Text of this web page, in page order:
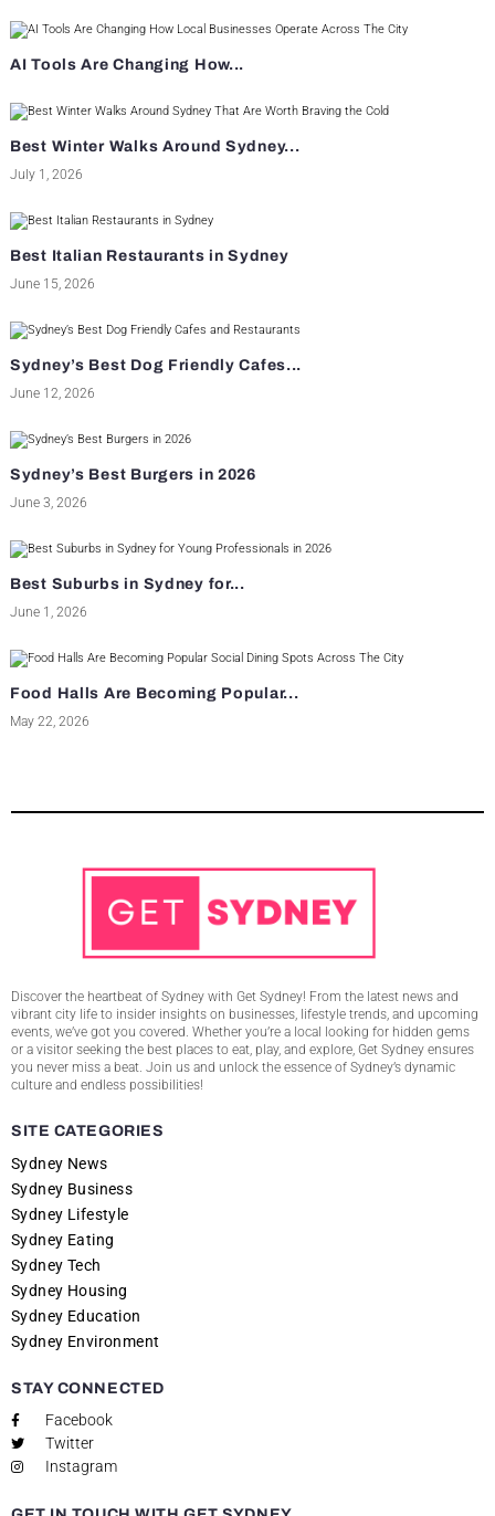
AI Tools Are Changing How...
Best Winter Walks Around Sydney...
July 1, 2026
Best Italian Restaurants in Sydney
June 15, 2026
Sydney’s Best Dog Friendly Cafes...
June 12, 2026
Sydney’s Best Burgers in 2026
June 3, 2026
Best Suburbs in Sydney for...
June 1, 2026
Food Halls Are Becoming Popular...
May 22, 2026
Discover the heartbeat of Sydney with Get Sydney! From the latest news and
vibrant city life to insider insights on businesses, lifestyle trends, and upcoming
events, we’ve got you covered. Whether you’re a local looking for hidden gems
or a visitor seeking the best places to eat, play, and explore, Get Sydney ensures
you never miss a beat. Join us and unlock the essence of Sydney’s dynamic
culture and endless possibilities!
SITE CATEGORIES
Sydney News
Sydney Business
Sydney Lifestyle
Sydney Eating
Sydney Tech
Sydney Housing
Sydney Education
Sydney Environment
STAY CONNECTED
Facebook
Twitter
Instagram